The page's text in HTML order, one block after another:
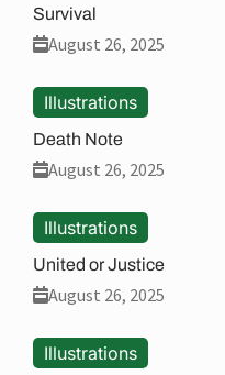
Survival
August 26, 2025
Illustrations
Death Note
August 26, 2025
Illustrations
United or Justice
August 26, 2025
Illustrations